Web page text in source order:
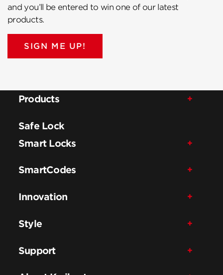
and you’ll be entered to win one of our latest
products.
SIGN ME UP!
Products
Safe Lock
Smart Locks
SmartCodes
Innovation
Style
Support